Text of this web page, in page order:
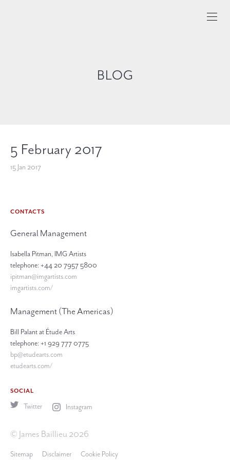
BLOG
5 February 2017
15 Jan 2017
CONTACTS
General Management
Isabella Pitman, IMG Artists
telephone: +44 20 7957 5800
ipitman@imgartists.com
imgartists.com/
Management (The Americas)
Bill Palant at Étude Arts
telephone: +1 929 777 0775
bp@etudearts.com
etudearts.com/
SOCIAL
Twitter Instagram
© James Baillieu 2026
Sitemap Disclaimer Cookie Policy